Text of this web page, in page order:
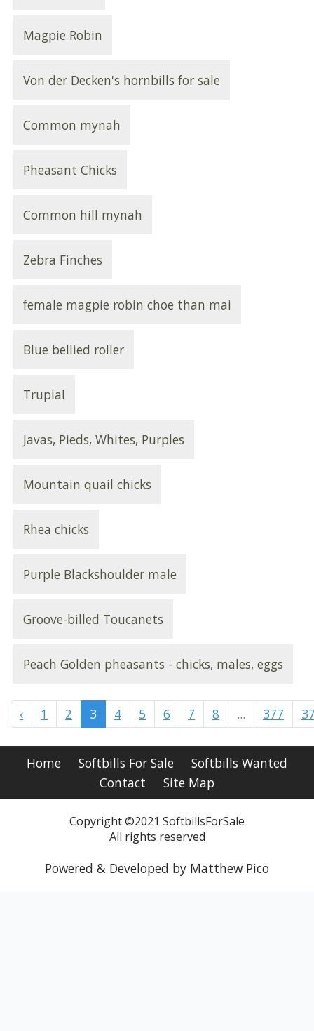
Magpie Robin
Von der Decken's hornbills for sale
Common mynah
Pheasant Chicks
Common hill mynah
Zebra Finches
female magpie robin choe than mai
Blue bellied roller
Trupial
Javas, Pieds, Whites, Purples
Mountain quail chicks
Rhea chicks
Purple Blackshoulder male
Groove-billed Toucanets
Peach Golden pheasants - chicks, males, eggs
‹ 1 2 3 4 5 6 7 8 ... 377
Home Softbills For Sale
Softbills Wanted
Contact
Site Map
Copyright ©2021 SoftbillsForSale
All rights reserved
Powered & Developed by Matthew Pico